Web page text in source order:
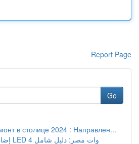
Report Page
Go
в столице 2024 : Направлен...
إضاءة أرضية دائرية LED 4 وات مصر: دليل شامل